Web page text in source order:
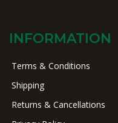
INFORMATION
Terms & Conditions
Shipping
Returns & Cancellations